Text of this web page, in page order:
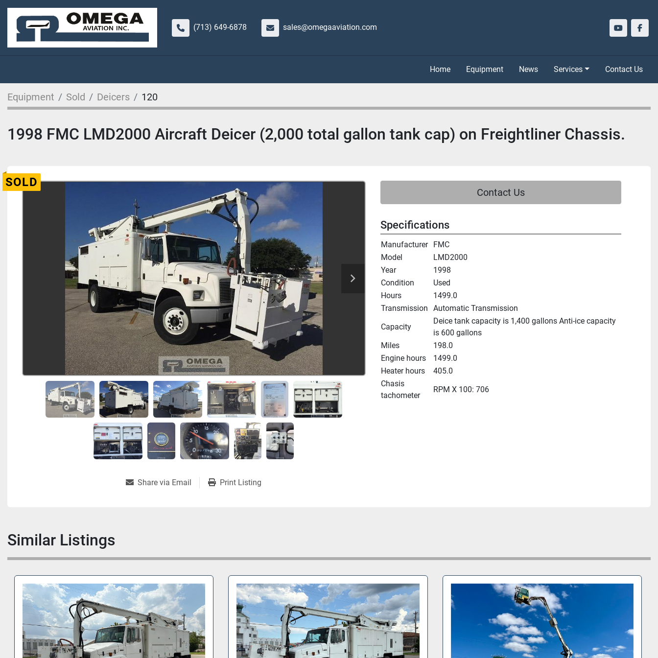
(713) 649-6878 sales@omegaaviation.com
youtube
Home Equipment News Services Contact Us
Equipment Sold Deicers 120
1998 FMC LMD2000 Aircraft Deicer (2,000 total gallon tank cap) on Freightliner Chassis.
SOLD
Contact Us
Share via Email Print Listing
Specifications
Manufacturer
FMC
Model
LMD2000
Year
1998
Condition
Used
Hours
1499.0
Transmission
Automatic Transmission
Capacity
Deice tank capacity is 1,400 gallons Anti-ice capacity
is 600 gallons
Miles
198.0
Engine hours
1499.0
Heater hours
405.0
Chasis
tachometer
RPM X 100: 706
Similar Listings